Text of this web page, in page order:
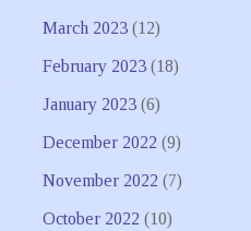
March 2023(12)
February 2023(18)
January 2023(6)
December 2022 (9)
November 2022 (7)
October 2022 (10)